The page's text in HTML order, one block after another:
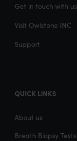
Get in touch with us
Visit Owlstone INC
Support
QUICK LINKS
About us
Breath Biopsy Tests